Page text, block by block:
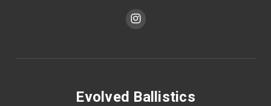
Evolved Ballistics